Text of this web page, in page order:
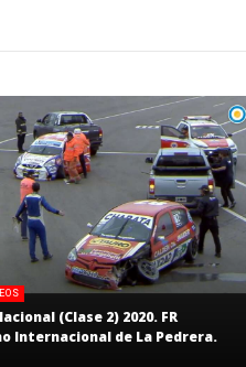
(Clase 2) 2020. FR
Internacional de La Pedrera.